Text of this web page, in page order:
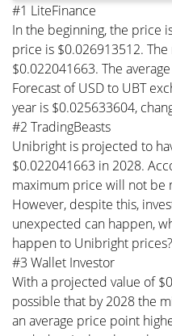
#1 LiteFinance
In the beginning, the price
price is $0.026913512.
$0.022041663. The
Forecast of USD to UBT
year is $0.025633604,
#2 TradingBeasts
Unibright is projected to
$0.022041663 in 2028.
maximum price will not be
However, despite this,
unexpected can happen,
happen to Unibright prices?
#3 Wallet Investor
With a projected value of
possible that by 2028 the
an average price point